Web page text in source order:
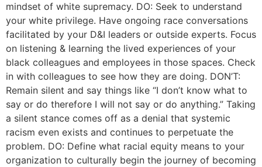
mindset of white supremacy. DO: Seek to understand
your white privilege. Have ongoing race conversations
facilitated by your D&I leaders or outside experts. Focus
on listening & learning the lived experiences of your
black colleagues and employees in those spaces. Check
in with colleagues to see how they are doing. DON’T:
Remain silent and say things like “I don’t know what to
say or do therefore I will not say or do anything.” Taking
a silent stance comes off as a denial that systemic
racism even exists and continues to perpetuate the
problem. DO: Define what racial equity means to your
organization to culturally begin the journey of becoming